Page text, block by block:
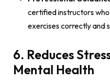
certified instructors
exercises correctly and
6. Reduces
Mental Health